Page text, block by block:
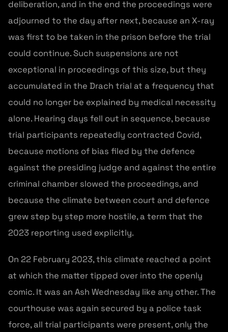
deliberation, and in the end the proceedings were
adjourned to the day after next, because an X-ray
was first to be taken in the prison before the trial
could continue. Such suspensions are not
exceptional in proceedings of this size, but they
accumulated in the Drach trial at a frequency that
could no longer be explained by medical necessity
alone. Hearing days fell out in sequence, because
trial participants repeatedly contracted Covid,
because motions of bias filed by the defence
against the presiding judge and against the entire
criminal chamber slowed the proceedings, and
because the climate between court and defence
grew step by step more hostile, a term that the
2023 reporting used explicitly.
On 22 February 2023, this climate reached a point
at which the matter tipped over into the openly
comic. It was an Ash Wednesday like any other. The
courthouse was again secured by a police task
force, all trial participants were present, only the